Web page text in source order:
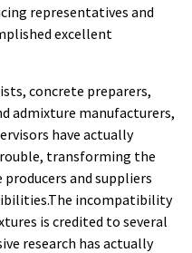
representatives and
excellent
concrete preparers,
admixture manufacturers,
have actually
transforming the
and suppliers
incompatibility
is credited to several
research has actually